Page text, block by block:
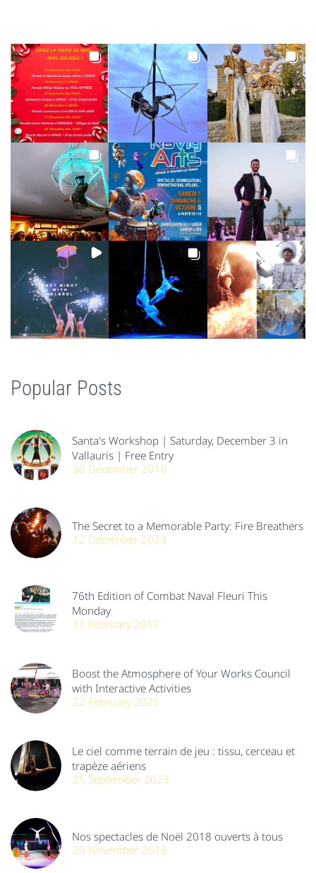
Popular Posts
Santa's Workshop | Saturday, December 3 in
Vallauris | Free Entry
30 December 2016
The Secret to a Memorable Party: Fire Breathers
12 December 2023
76th Edition of Combat Naval Fleuri This
Monday
11 February 2017
Boost the Atmosphere of Your Works Council
with Interactive Activities
22 February 2025
Le ciel comme terrain de jeu : tissu, cerceau et
trapèze aériens
25 September 2023
Nos spectacles de Noël 2018 ouverts à tous
20 November 2018